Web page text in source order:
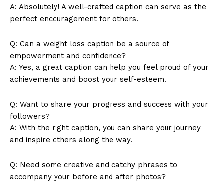
Company
About Us
Contact Us
A: Absolutely! A well-crafted caption can serve as the
perfect encouragement for others.
Q: Can a weight loss caption be a source of
empowerment and confidence?
A: Yes, a great caption can help you feel proud of your
achievements and boost your self-esteem.
Q: Want to share your progress and success with your
followers?
A: With the right caption, you can share your journey
and inspire others along the way.
Q: Need some creative and catchy phrases to
accompany your before and after photos?